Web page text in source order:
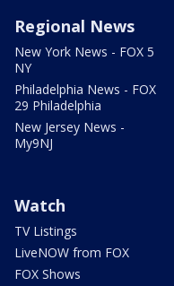
Regional News
New York News - FOX 5
NY
Philadelphia News - FOX
29 Philadelphia
New Jersey News -
My9NJ
Watch
TV Listings
LiveNOW from FOX
FOX Shows